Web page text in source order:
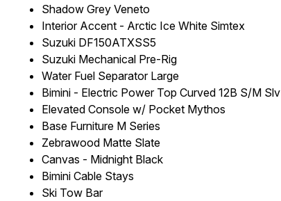
Shadow Grey Veneto
Interior Accent - Arctic Ice White Simtex
Suzuki DF150ATXSS5
Suzuki Mechanical Pre-Rig
Water Fuel Separator Large
Bimini - Electric Power Top Curved 12B S/M Slv
Elevated Console w/ Pocket Mythos
Base Furniture M Series
Zebrawood Matte Slate
Canvas - Midnight Black
Bimini Cable Stays
Ski Tow Bar